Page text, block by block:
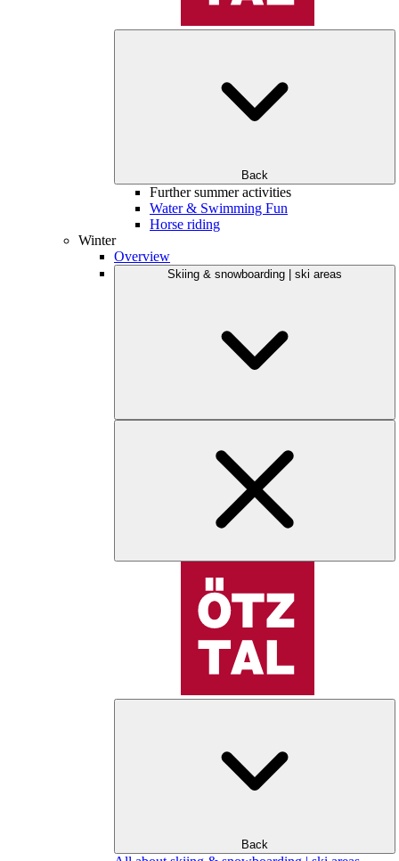
Back
Further summer activities
Water & Swimming Fun
Horse riding
Winter
Overview
Skiing & snowboarding | ski areas
Back